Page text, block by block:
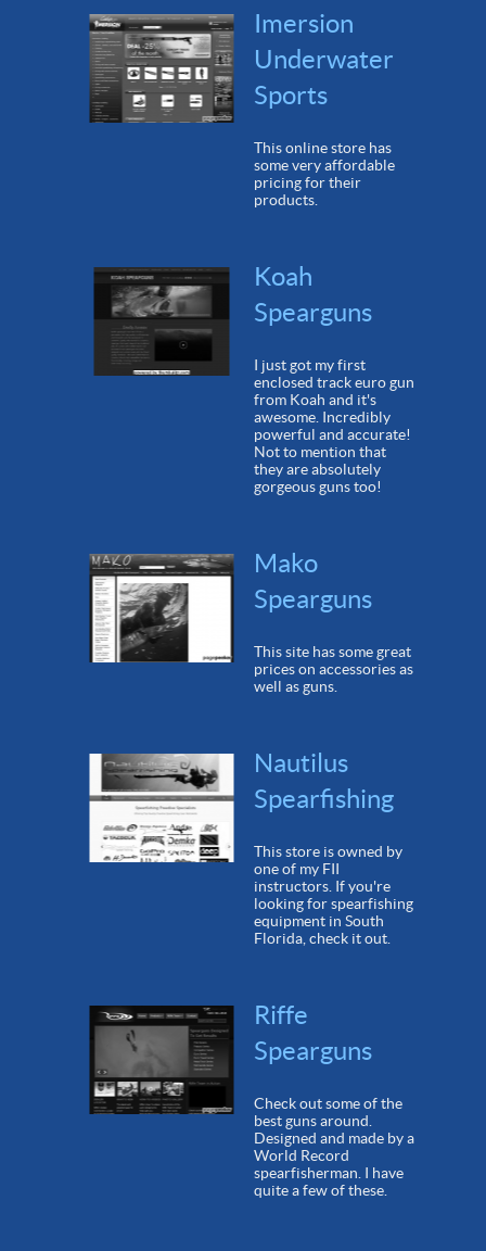
Imersion
Underwater
Sports
This online store has
some very affordable
pricing for their
products.
Koah
Spearguns
I just got my first
enclosed track euro gun
from Koah and it's
awesome. Incredibly
powerful and accurate!
Not to mention that
they are absolutely
gorgeous guns too!
Mako
Spearguns
This site has some great
prices on accessories as
well as guns.
Nautilus
Spearfishing
This store is owned by
one of my FII
instructors. If you're
looking for spearfishing
equipment in South
Florida, check it out.
Riffe
Spearguns
Check out some of the
best guns around.
Designed and made by a
World Record
spearfisherman. I have
quite a few of these.